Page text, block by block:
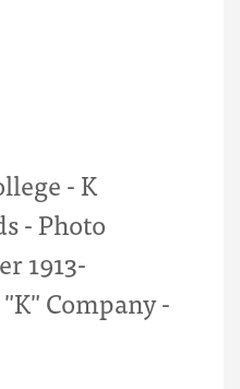
- K
- Photo
1913-
Company -